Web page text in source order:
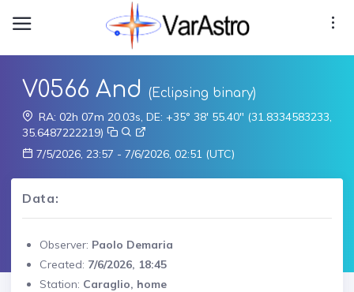
V0566 And
(Eclipsing binary)
RA: 02h 07m 20.03s, DE: +35° 38' 55.40" (31.8334583233,
35.6487222219)
7/5/2026, 23:57 - 7/6/2026, 02:51 (UTC)
Data:
Observer: Paolo Demaria
Created: 7/6/2026, 18:45
Station: Caraglio, home